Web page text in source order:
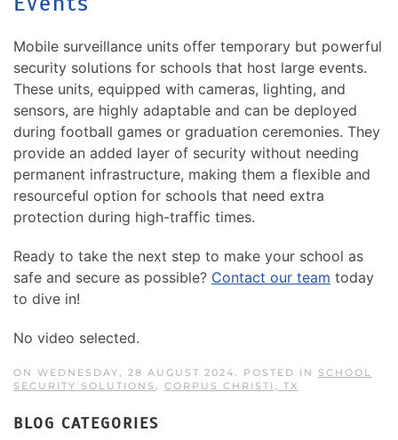
Mobile surveillance units offer temporary but powerful
security solutions for schools that host large events.
These units, equipped with cameras, lighting, and
sensors, are highly adaptable and can be deployed
during football games or graduation ceremonies. They
provide an added layer of security without needing
permanent infrastructure, making them a flexible and
resourceful option for schools that need extra
protection during high-traffic times.
Ready to take the next step to make your school as
safe and secure as possible? Contact our team today
to dive in!
No video selected.
ON WEDNESDAY, 28 AUGUST 2024. POSTED IN SCHOOL
SECURITY SOLUTIONS
CORPUS CHRISTI, TX
BLOG CATEGORIES